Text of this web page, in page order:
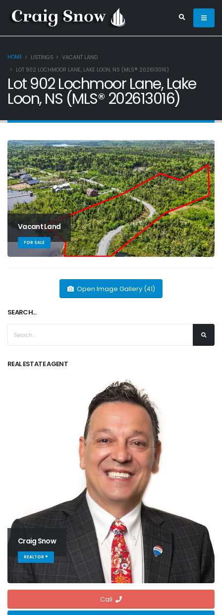
HOME LISTINGS
VACANT LAND
LOT 902 LOCHMOOR LANE, LAKE LOON, NS (MLS® 202613016)
Lot 902 Lochmoor Lane, Lake
Loon, NS (MLS® 202613016)
Vacant Land
FOR SALE
Open Image Gallery (41)
SEARCH...
REAL ESTATE AGENT
Craig Snow
REALTOR ®
Call